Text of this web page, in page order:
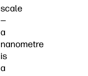
scale
—
a
nanometre
is
a